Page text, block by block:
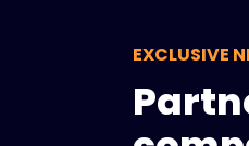
EXCLUSIVE